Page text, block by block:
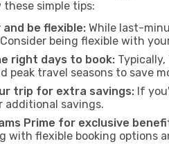
these simple tips:
and be flexible: While last-
being flexible with
right days to book:
peak travel seasons to save
trip for extra savings: If
additional savings.
Prime for exclusive
with flexible booking options